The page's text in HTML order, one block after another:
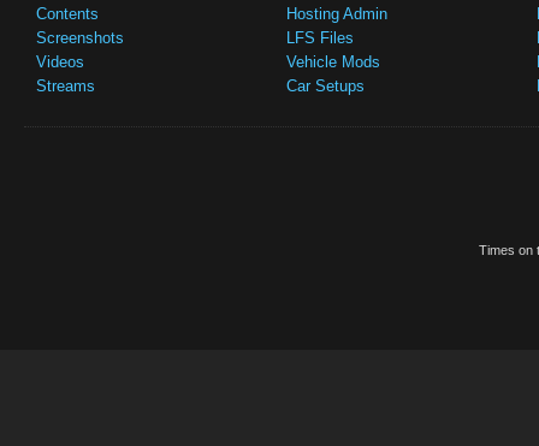
Contents
Screenshots
Videos
Streams
Hosting Admin
LFS Files
Vehicle Mods
Car Setups
Times on